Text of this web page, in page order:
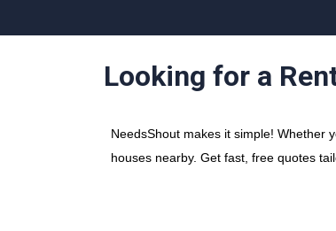
Looking for a
NeedsShout makes it simple! Whether
houses nearby. Get fast, free quotes